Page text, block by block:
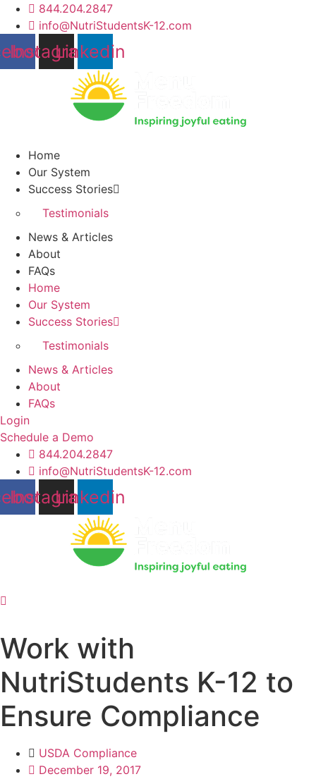
Skip
content
844.204.2847
info@NutriStudentsK-12.com
Instagram
Linkedin
Home
Our System
Success Stories
Testimonials
News & Articles
About
FAQs
Home
Our System
Success Stories
Testimonials
News & Articles
About
FAQs
Login
Schedule a Demo
844.204.2847
info@NutriStudentsK-12.com
Instagram
Linkedin
Work with
NutriStudents K-12 to
Ensure Compliance
USDA Compliance
December 19, 2017